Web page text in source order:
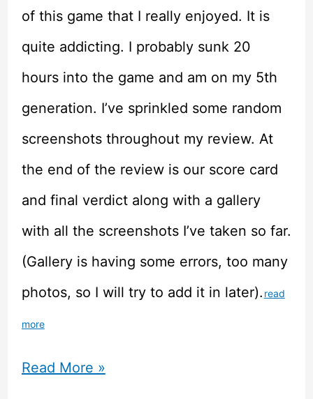
of this game that I really enjoyed. It is
quite addicting. I probably sunk 20
hours into the game and am on my 5th
generation. I’ve sprinkled some random
screenshots throughout my review. At
the end of the review is our score card
and final verdict along with a gallery
with all the screenshots I’ve taken so far.
(Gallery is having some errors, too many
photos, so I will try to add it in later). read
more
Chinese
Read More »